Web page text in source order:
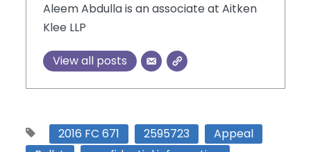
Aleem Abdulla is an associate at Aitken
Klee LLP
View all posts
2016 FC 671 2595723
Appeal